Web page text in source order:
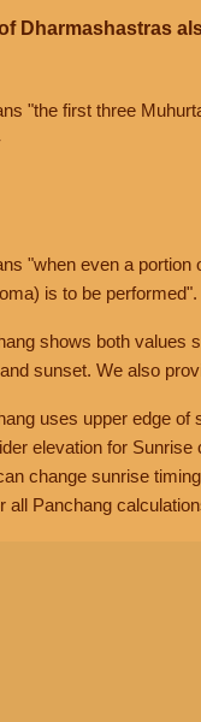
Dharmashastras
"the first three
"when even a
is to be performed".
shows both values
sunset. We also
uses upper edge of
elevation for
change sunrise
all Panchang